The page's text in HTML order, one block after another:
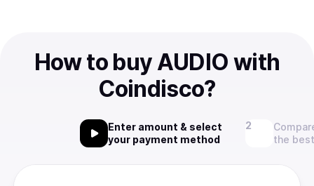
How to buy AUDIO with
Coindisco?
Enter amount & select
your payment method
the